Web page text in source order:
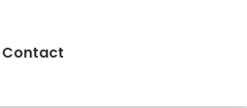
Contact